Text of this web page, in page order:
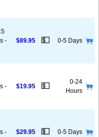
-
$89.95 💵 0-5 Days
-
$19.95 💵
0-24
Hours
-
$29.95 💵 0-5 Days